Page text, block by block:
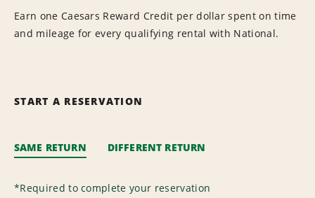
Earn one Caesars Reward Credit per dollar spent on time
and mileage for every qualifying rental with National.
START A RESERVATION
SAME RETURN DIFFERENT RETURN
*Required to complete your reservation